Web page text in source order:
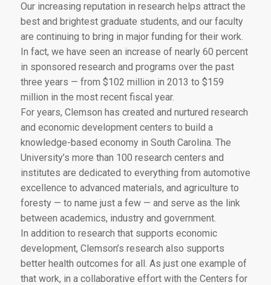
Our increasing reputation in research helps attract the
best and brightest graduate students, and our faculty
are continuing to bring in major funding for their work.
In fact, we have seen an increase of nearly 60 percent
in sponsored research and programs over the past
three years — from $102 million in 2013 to $159
million in the most recent fiscal year.
For years, Clemson has created and nurtured research
and economic development centers to build a
knowledge-based economy in South Carolina. The
University’s more than 100 research centers and
institutes are dedicated to everything from automotive
excellence to advanced materials, and agriculture to
foresty — to name just a few — and serve as the link
between academics, industry and government.
In addition to research that supports economic
development, Clemson’s research also supports
better health outcomes for all. As just one example of
that work, in a collaborative effort with the Centers for